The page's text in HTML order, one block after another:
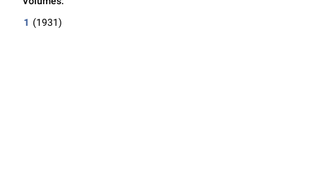
1 (1931)